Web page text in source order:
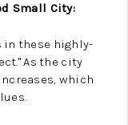
Small City:
in these highly-
As the city
which